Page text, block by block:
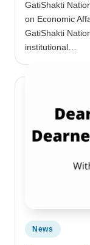
GatiShakti
on Economic
GatiShakti
institutional…
Posted in
News